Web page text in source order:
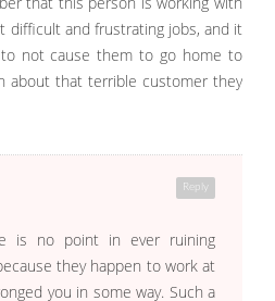
difficult and frustrating jobs, and it
not cause them to go home to
about that terrible customer they
Reply
is no point in ever ruining
they happen to work at
you in some way. Such a